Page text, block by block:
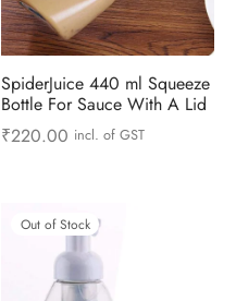
SpiderJuice 440 ml Squeeze
Bottle For Sauce With A Lid
₹220.00 incl. of GST
Out of Stock